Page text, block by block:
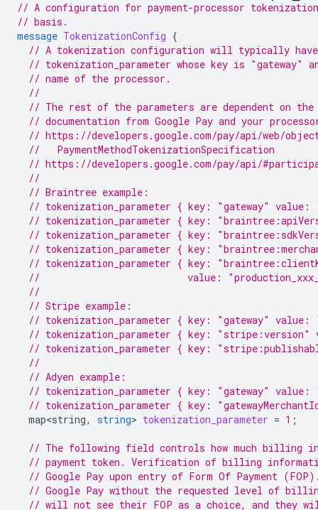
// A configuration for payment-processor
// basis.
message TokenizationConfig {
// A tokenization configuration will typically have
// tokenization_parameter whose key is "gateway"
// name of the processor.
//
// The rest of the parameters are dependent on the
// documentation from Google Pay and your
// https://developers.google.com/pay/api/web/
  //   PaymentMethodTokenizationSpecification
// https://developers.google.com/pay/api/
//
// Braintree example:
// tokenization_parameter { key: "gateway"
// tokenization_parameter { key:
// tokenization_parameter { key:
// tokenization_parameter { key:
// tokenization_parameter { key:
//                          value:
//
// Stripe example:
// tokenization_parameter { key: "gateway"
// tokenization_parameter { key: "stripe:version"
// tokenization_parameter { key:
//
// Adyen example:
// tokenization_parameter { key: "gateway" value:
// tokenization_parameter { key:
map<string, string> tokenization_parameter = 1 ;
// The following field controls how much billing
// payment token. Verification of billing
// Google Pay upon entry of Form Of Payment
// Google Pay without the requested level of
// will not see their FOP as a choice, and they